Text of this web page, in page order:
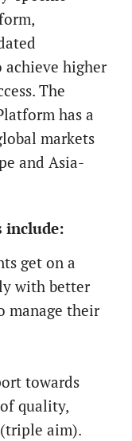
higher
The
has a
markets
and Asia-
include:
get on a
with better
manage their
towards
quality,
aim).